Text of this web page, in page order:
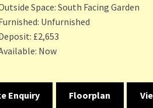
Space: South Facing Garden
Unfurnished
£2,653
Now
Enquiry Floorplan